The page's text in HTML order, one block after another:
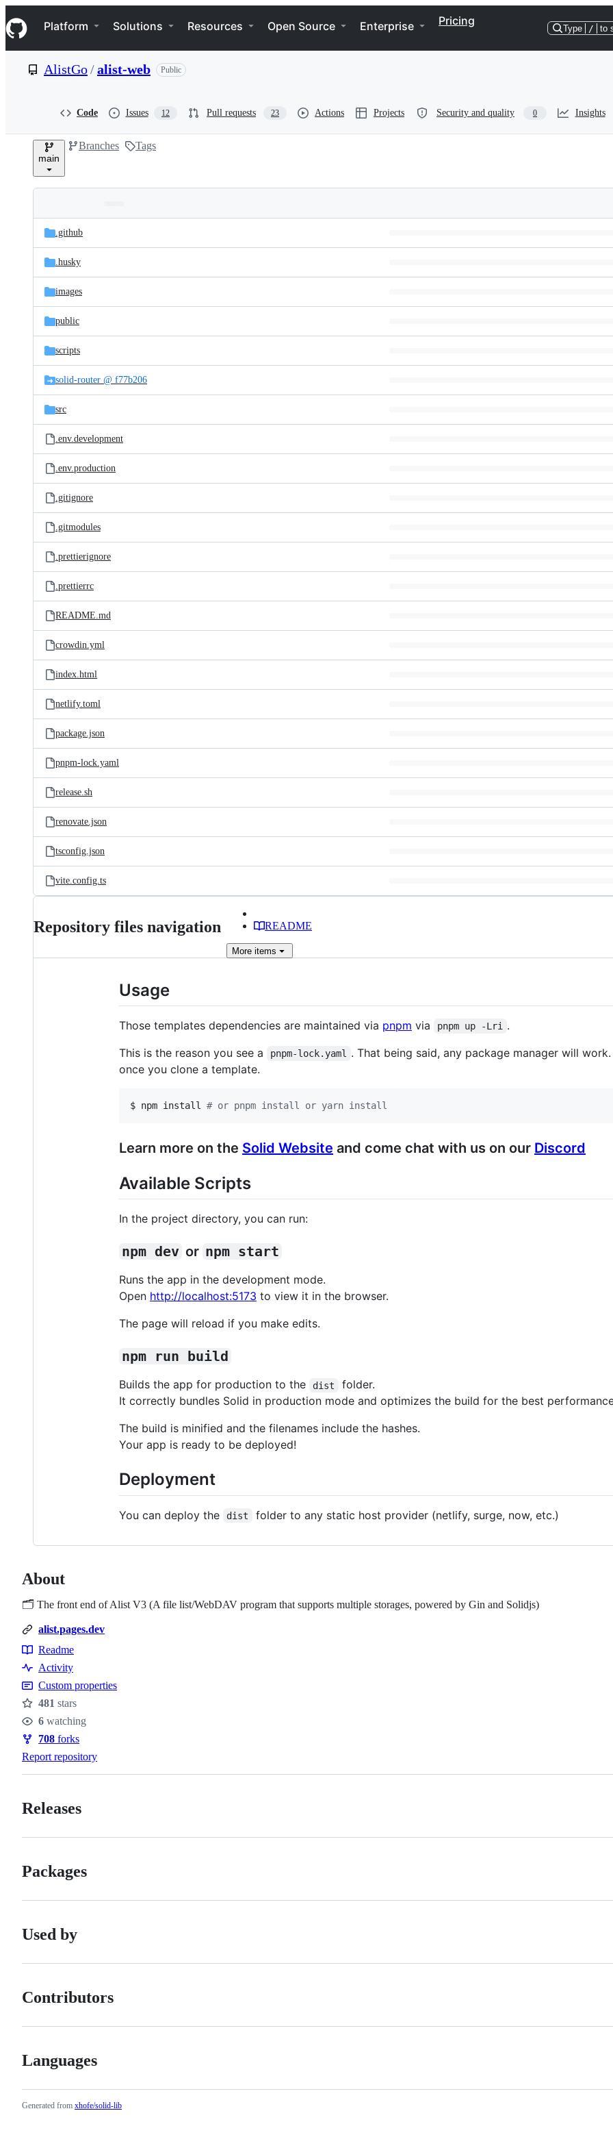
k
i
p
e
Navigation Menu
Platform Solutions Resources Open Source Enterprise Pricing
Type / to
AlistGo/alist-web Public
Code Issues 12 Pull requests 23 Actions Projects Security and quality 0 Insights
main
Branches Tags
and
files
Latest
commit
.github
.husky
images
public
scripts
solid-router @ f77b206
src
.env.development
.env.production
.gitignore
.gitmodules
.prettierignore
.prettierrc
README.md
crowdin.yml
index.html
netlify.toml
package.json
pnpm-lock.yaml
release.sh
renovate.json
tsconfig.json
vite.config.ts
Repository files navigation README
More items
Usage
Those templates dependencies are maintained via pnpm via pnpm up -Lri
.
This is the reason you see a
pnpm-lock.yaml
. That being said, any package manager will
once you clone a template.
$ npm install # or pnpm install or yarn install
Learn more on the Solid Website and come chat with us on our Discord
Available Scripts
In the project directory, you can run:
npm dev or npm start
Runs the app in the development mode.
Open http://localhost:5173 to view it in the browser.
The page will reload if you make edits.
npm run build
Builds the app for production to the dist
folder.
It correctly bundles Solid in production mode and optimizes the build for the best
The build is minified and the filenames include the hashes.
Your app is ready to be deployed!
Deployment
You can deploy the dist folder to any static host provider (netlify, surge, now, etc.)
About
🗂️ The front end of Alist V3 (A file list/WebDAV program that supports multiple storages, powered by Gin and Solidjs)
alist.pages.dev
Resources
Readme
Activity
Custom properties
Stars
481 stars
Watchers
6 watching
Forks
708 forks
Report repository
Releases
Packages
Used by
Contributors
Languages
Generated from xhofe/solid-lib